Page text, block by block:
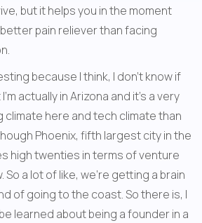
but it helps you in the moment
pain reliever than facing
because I think, I don't know if
actually in Arizona and it's a very
here and tech climate than
Phoenix, fifth largest city in the
high twenties in terms of venture
So a lot of like, we're getting a brain
of going to the coast. So there is, I
learned about being a founder in a